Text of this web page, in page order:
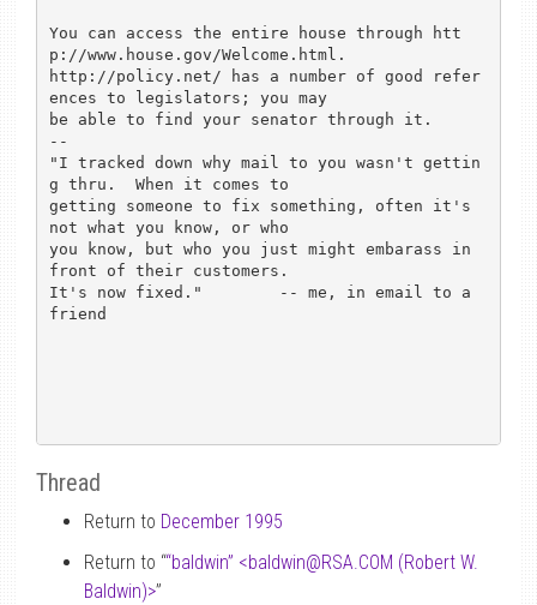
You can access the entire house through htt
p://www.house.gov/Welcome.html.
http://policy.net/ has a number of good refer
ences to legislators; you may
be able to find your senator through it.
--
"I tracked down why mail to you wasn't gettin
g thru.  When it comes to
getting someone to fix something, often it's
not what you know, or who
you know, but who you just might embarass in
front of their customers.
It's now fixed."      	-- me, in email to a
friend
Thread
Return to December 1995
Return to ““baldwin” <baldwin@RSA.COM (Robert W.
Baldwin)>”